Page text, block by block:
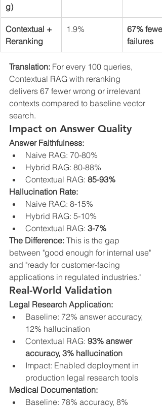
g)
Contextual +
Reranking
1.9%
67% fewer
failures
Translation: For every 100 queries,
Contextual RAG with reranking
delivers 67 fewer wrong or irrelevant
contexts compared to baseline vector
search.
Impact on Answer Quality
Answer Faithfulness:
Naive RAG: 70-80%
Hybrid RAG: 80-88%
Contextual RAG: 85-93%
Hallucination Rate:
Naive RAG: 8-15%
Hybrid RAG: 5-10%
Contextual RAG: 3-7%
The Difference: This is the gap
between "good enough for internal use"
and "ready for customer-facing
applications in regulated industries."
Real-World Validation
Legal Research Application:
Baseline: 72% answer accuracy,
12% hallucination
Contextual RAG: 93% answer
accuracy, 3% hallucination
Impact: Enabled deployment in
production legal research tools
Medical Documentation:
Baseline: 78% accuracy, 8%